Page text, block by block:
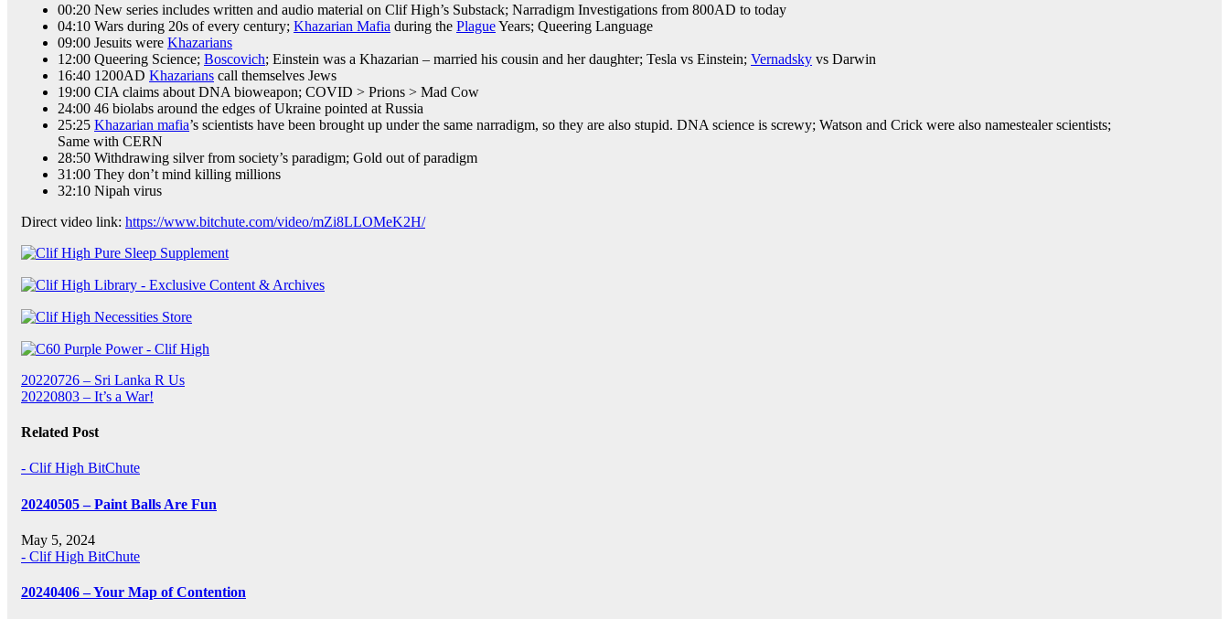
00:20 New series includes written and audio material on Clif High’s Substack; Narradigm Investigations from 800AD to today
04:10 Wars during 20s of every century; Khazarian Mafia during the PlagueYears; Queering Language
09:00 Jesuits were Khazarians
12:00 Queering Science; Boscovich; Einstein was a Khazarian – married his cousin and her daughter; Tesla vs Einstein; Vernadsky vs Darwin
16:40 1200AD Khazarians call themselves Jews
19:00 CIA claims about DNA bioweapon; COVID > Prions > Mad Cow
24:00 46 biolabs around the edges of Ukraine pointed at Russia
25:25 Khazarian mafia’s scientists have been brought up under the same narradigm, so they are also stupid. DNA science is screwy; Watson and Crick were also namestealer scientists;
Same with CERN
28:50 Withdrawing silver from society’s paradigm; Gold out of paradigm
31:00 They don’t mind killing millions
32:10 Nipah virus
Direct video link: https://www.bitchute.com/video/mZi8LLOMeK2H/
Post
navigation
20220726 – Sri Lanka R Us
20220803 – It’s a War!
Related Post
- Clif High BitChute
20240505 – Paint Balls Are Fun
May 5, 2024
- Clif High BitChute
20240406 – Your Map of Contention